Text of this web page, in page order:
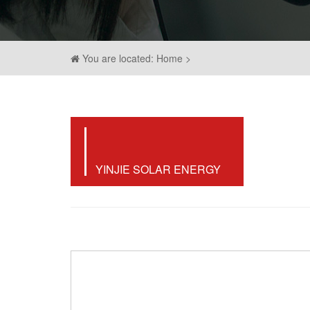
You are located: Home >
YINJIE SOLAR ENERGY